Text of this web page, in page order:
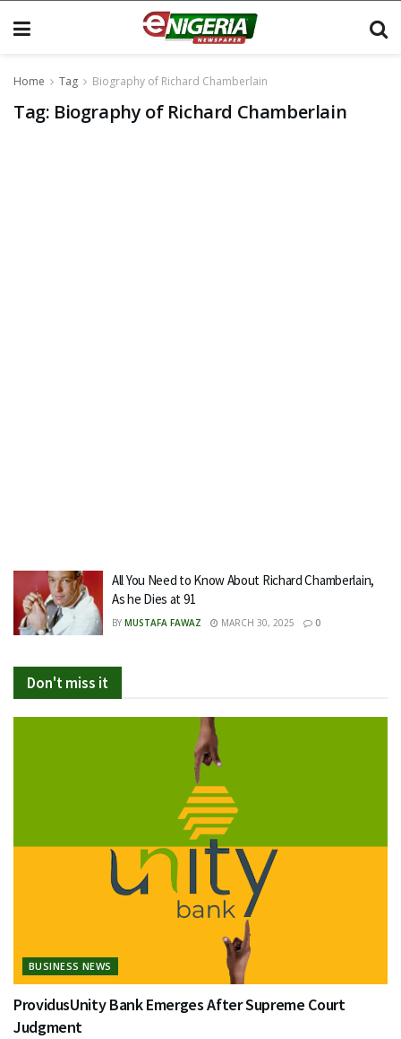
Home Tag Biography of Richard Chamberlain
Tag: Biography of Richard Chamberlain
All You Need to Know About Richard Chamberlain,
As he Dies at 91
BY MUSTAFA FAWAZ MARCH 30, 2025 0
Don't miss it
BUSINESS NEWS
ProvidusUnity Bank Emerges After Supreme Court
Judgment